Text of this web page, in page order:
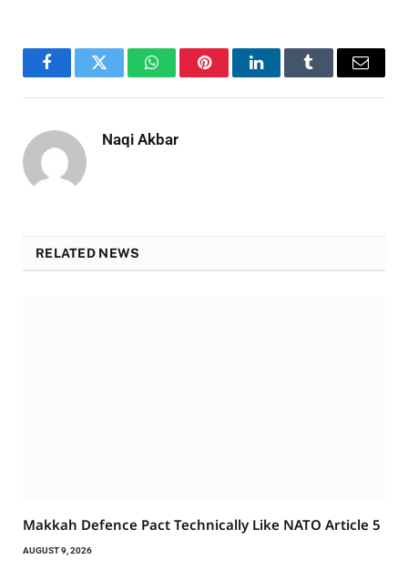
FacebookTwitter WhatsAppPinterestLinkedInTumblr Email
Naqi Akbar
RELATED NEWS
Makkah Defence Pact Technically Like NATO Article 5
AUGUST 9, 2026